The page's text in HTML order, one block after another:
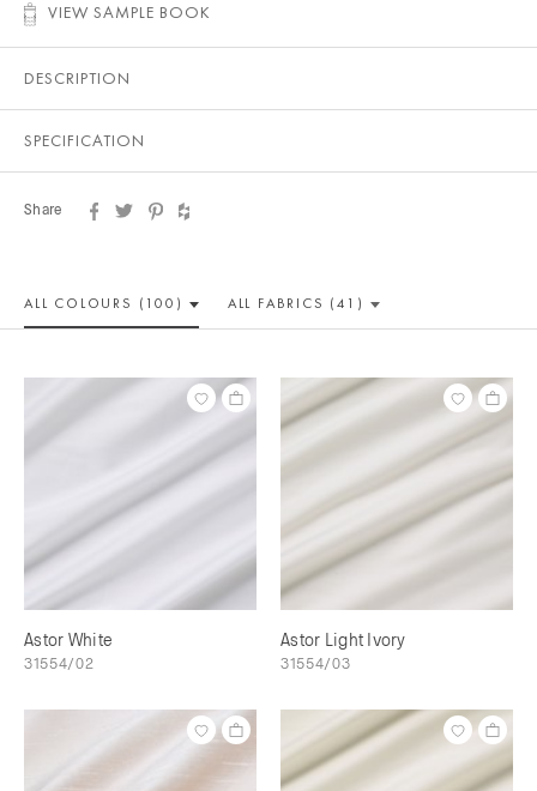
VIEW SAMPLE BOOK
DESCRIPTION
SPECIFICATION
Share
ALL COLOURS (100) ALL FABRICS (41)
Astor White
31554/02
Astor Light Ivory
31554/03